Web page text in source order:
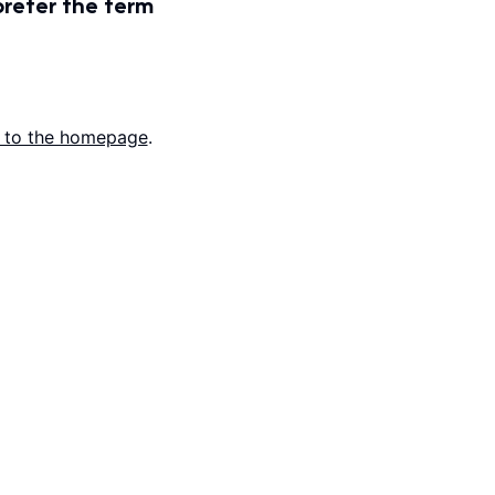
the homepage.